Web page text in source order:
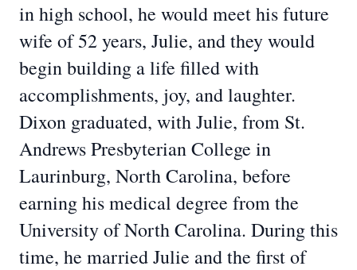
in high school, he would meet his future
wife of 52 years, Julie, and they would
begin building a life filled with
accomplishments, joy, and laughter.
Dixon graduated, with Julie, from St.
Andrews Presbyterian College in
Laurinburg, North Carolina, before
earning his medical degree from the
University of North Carolina. During this
time, he married Julie and the first of